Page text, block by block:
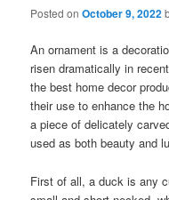
Posted onOctober 9, 2022
An ornament is a
risen dramatically in
the best home decor
their use to enhance the
a piece of delicately
used as both beauty and
First of all, a duck is any